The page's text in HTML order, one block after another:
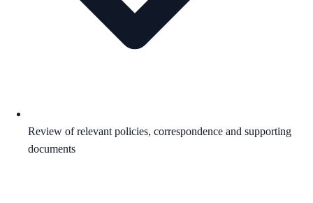
Review of relevant policies, correspondence and supporting
documents